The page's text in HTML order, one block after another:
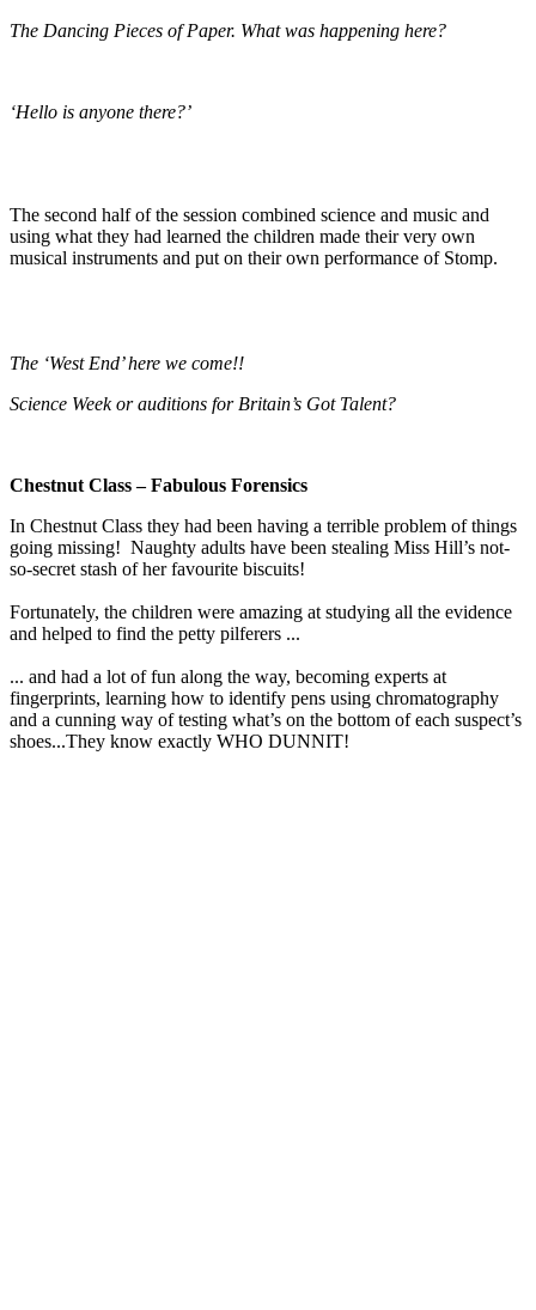
The Dancing Pieces of Paper. What was happening here?
‘Hello is anyone there?’
The second half of the session combined science and music and
using what they had learned the children made their very own
musical instruments and put on their own performance of Stomp.
The ‘West End’ here we come!!
Science Week or auditions for Britain’s Got Talent?
Chestnut Class – Fabulous Forensics
In Chestnut Class they had been having a terrible problem of things
going missing! Naughty adults have been stealing Miss Hill’s not-
so-secret stash of her favourite biscuits!
Fortunately, the children were amazing at studying all the evidence
and helped to find the petty pilferers ...
... and had a lot of fun along the way, becoming experts at
fingerprints, learning how to identify pens using chromatography
and a cunning way of testing what’s on the bottom of each suspect’s
shoes...They know exactly WHO DUNNIT!